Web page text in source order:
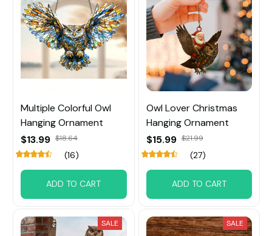
Multiple Colorful Owl
Hanging Ornament
$13.99 $18.64
(16)
ADD TO CART
Owl Lover Christmas
Hanging Ornament
$15.99 $21.99
(27)
ADD TO CART
SALE SALE